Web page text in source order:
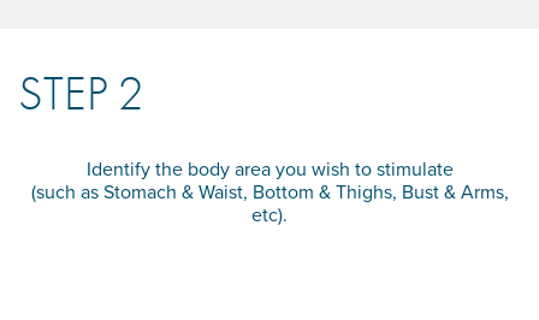
STEP 2
Identify the body area you wish to stimulate
(such as Stomach & Waist, Bottom & Thighs, Bust & Arms,
etc).